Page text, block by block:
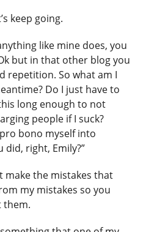
keep going.
like mine does, you
but in that other blog you
repetition. So what am I
Do I just have to
long enough to not
people if I suck?
bono myself into
did, right, Emily?”
make the mistakes that
my mistakes so you
them.